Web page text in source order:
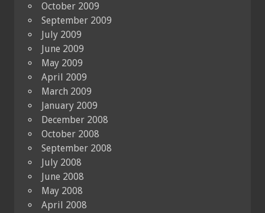
October 2009
September 2009
July 2009
June 2009
May 2009
April 2009
March 2009
January 2009
December 2008
October 2008
September 2008
July 2008
June 2008
May 2008
April 2008